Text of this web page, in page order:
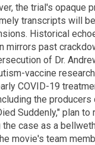
the trial's opaque
transcripts will
Historical
mirrors past
of Dr.
vaccine
COVID-19
the producers
Suddenly," plan to
the case as a
movie's team